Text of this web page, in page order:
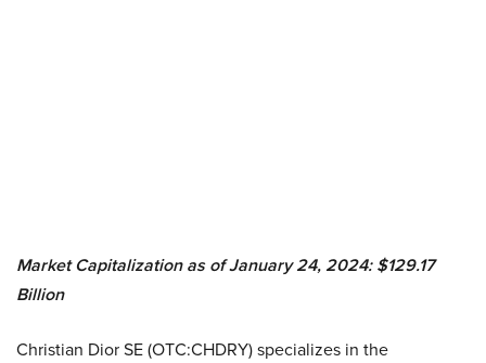
Market Capitalization as of January 24, 2024: $129.17
Billion
Christian Dior SE (OTC:CHDRY) specializes in the